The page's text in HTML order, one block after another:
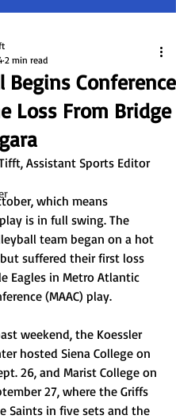
Begins Conference
Loss From Bridge
2 min read
Assistant Sports Editor
is in full swing. The
team began on a hot
suffered their first loss
Eagles in Metro Atlantic
(MAAC) play.
hosted Siena College on
26, and Marist College on
27, where the Griffs
Saints in five sets and the